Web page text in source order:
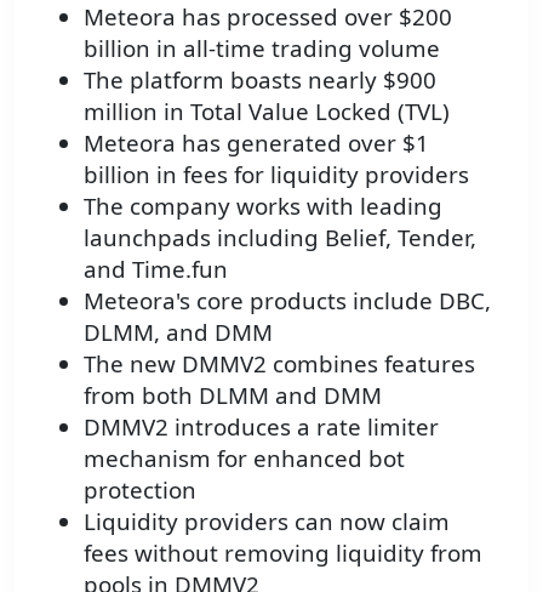
Meteora has processed over $200
billion in all-time trading volume
The platform boasts nearly $900
million in Total Value Locked (TVL)
Meteora has generated over $1
billion in fees for liquidity providers
The company works with leading
launchpads including Belief, Tender,
and Time.fun
Meteora's core products include DBC,
DLMM, and DMM
The new DMMV2 combines features
from both DLMM and DMM
DMMV2 introduces a rate limiter
mechanism for enhanced bot
protection
Liquidity providers can now claim
fees without removing liquidity from
pools in DMMV2